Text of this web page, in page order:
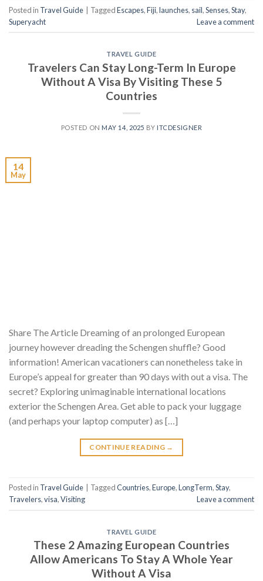
Posted in Travel Guide TaggedEscapes,Fiji,launches, sail,Senses,Stay,
Superyacht
Leave a comment
TRAVEL GUIDE
Travelers Can Stay Long-Term In Europe
Without A Visa By Visiting These 5
Countries
POSTED ON MAY 14, 2025 BY ITCDESIGNER
14
May
Share The Article Dreaming of an prolonged European
journey however dreading the Schengen shuffle? Good
information! American vacationers can nonetheless take in
Europe’s appeal for greater than 90 days with out a visa. The
secret? Exploring unimaginable international locations
exterior the Schengen Area. Get able to pack your luggage
(and perhaps your laptop computer) as […]
CONTINUE READING →
Posted in Travel Guide TaggedCountries,Europe,LongTerm,Stay,
Travelers,visa,Visiting Leave a comment
TRAVEL GUIDE
These 2 Amazing European Countries
Allow Americans To Stay A Whole Year
Without A Visa